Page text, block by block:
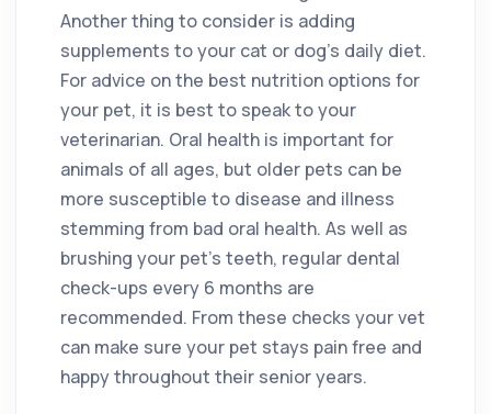
Another thing to consider is adding
supplements to your cat or dog’s daily diet.
For advice on the best nutrition options for
your pet, it is best to speak to your
veterinarian. Oral health is important for
animals of all ages, but older pets can be
more susceptible to disease and illness
stemming from bad oral health. As well as
brushing your pet’s teeth, regular dental
check-ups every 6 months are
recommended. From these checks your vet
can make sure your pet stays pain free and
happy throughout their senior years.